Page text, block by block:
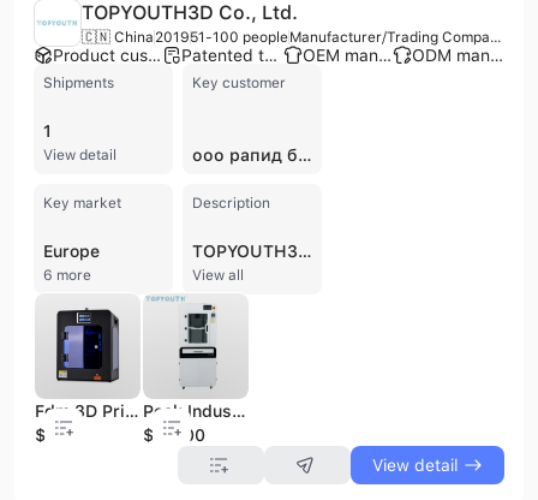
TOPYOUTH3D Co., Ltd.
🇨🇳 China 201951-100 people Manufacturer/Trading Company/Service Company
Product customization Patented technology OEM manufacturer ODM manufacturer
Shipments
1
View detail
Key customer
ооо рапид био
Key market
Europe
6 more
Description
TOPYOUTH3D Co., Ltd., also known as TuoYang Electronic Technology (Jinan) Co., Ltd., is a manufacturer, trading company, and service provider based in Jinan, China, established in 2019. The company specializes in advanced 3D printing solutions for both medical and industrial sectors, offering OEM, ODM, and contract manufacturing services. With 51 to 100 employees and an annual output value between US$1 Million and US$2.5 Million, TOPYOUTH3D operates 5 production lines and has strong R&D capabilities, including over 50 R&D staff. They are ISO 9001 and SGS certified, ensuring high-quality standards. Their product portfolio includes medical 3D printers (such as M3 Medical PEEK 3D printer and E3 Professional grade PEEK 3D printer), 3D printed medical implants (PEEK cranial implants, titanium cranial plates), and medical PEEK materials. They also provide general 3D printers, printing materials (including PEEK filament, Resin, Nylon, Aluminum Alloy, Stainless Steel, and Titanium Alloy), 3D scanners, and 3D printing pens. TOPYOUTH3D offers comprehensive 3D printing services, with a particular focus on personalized medical solutions like skull replacement implants. The company engages in international trade, with a reported transaction to Russia in 2023.
View all
Fdm 3D Printer for Prototype Making
$400
Peek Industrial Fff 3D Printing
$13500
View detail